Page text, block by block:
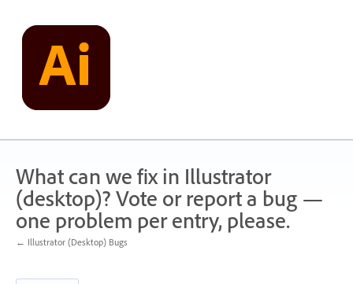
content
What can we fix in Illustrator
(desktop)? Vote or report a bug —
one problem per entry, please.
← Illustrator (Desktop) Bugs